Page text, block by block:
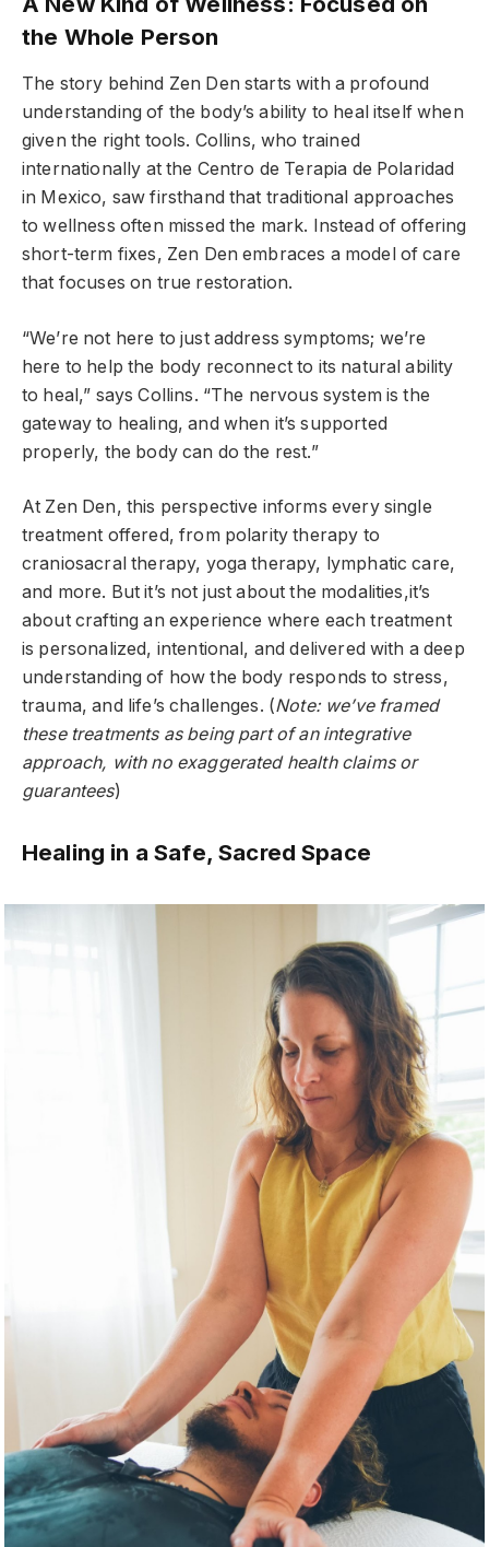
the Whole Person
The story behind Zen Den starts with a profound
understanding of the body’s ability to heal itself when
given the right tools. Collins, who trained
internationally at the Centro de Terapia de Polaridad
in Mexico, saw firsthand that traditional approaches
to wellness often missed the mark. Instead of offering
short-term fixes, Zen Den embraces a model of care
that focuses on true restoration.
“We’re not here to just address symptoms; we’re
here to help the body reconnect to its natural ability
to heal,” says Collins. “The nervous system is the
gateway to healing, and when it’s supported
properly, the body can do the rest.”
At Zen Den, this perspective informs every single
treatment offered, from polarity therapy to
craniosacral therapy, yoga therapy, lymphatic care,
and more. But it’s not just about the modalities,it’s
about crafting an experience where each treatment
is personalized, intentional, and delivered with a deep
understanding of how the body responds to stress,
trauma, and life’s challenges. (Note: we’ve framed
these treatments as being part of an integrative
approach, with no exaggerated health claims or
guarantees)
Healing in a Safe, Sacred Space